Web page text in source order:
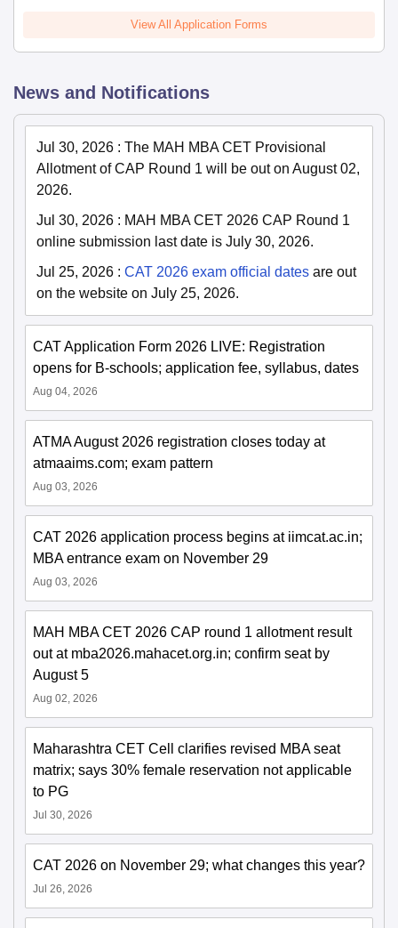
View All Application Forms
News and Notifications
Jul 30, 2026 : The MAH MBA CET Provisional
Allotment of CAP Round 1 will be out on August 02,
2026.
Jul 30, 2026 : MAH MBA CET 2026 CAP Round 1
online submission last date is July 30, 2026.
Jul 25, 2026 : CAT 2026 exam official dates are out
on the website on July 25, 2026.
CAT Application Form 2026 LIVE: Registration
opens for B-schools; application fee, syllabus, dates
Aug 04, 2026
ATMA August 2026 registration closes today at
atmaaims.com; exam pattern
Aug 03, 2026
CAT 2026 application process begins at iimcat.ac.in;
MBA entrance exam on November 29
Aug 03, 2026
MAH MBA CET 2026 CAP round 1 allotment result
out at mba2026.mahacet.org.in; confirm seat by
August 5
Aug 02, 2026
Maharashtra CET Cell clarifies revised MBA seat
matrix; says 30% female reservation not applicable
to PG
Jul 30, 2026
CAT 2026 on November 29; what changes this year?
Jul 26, 2026